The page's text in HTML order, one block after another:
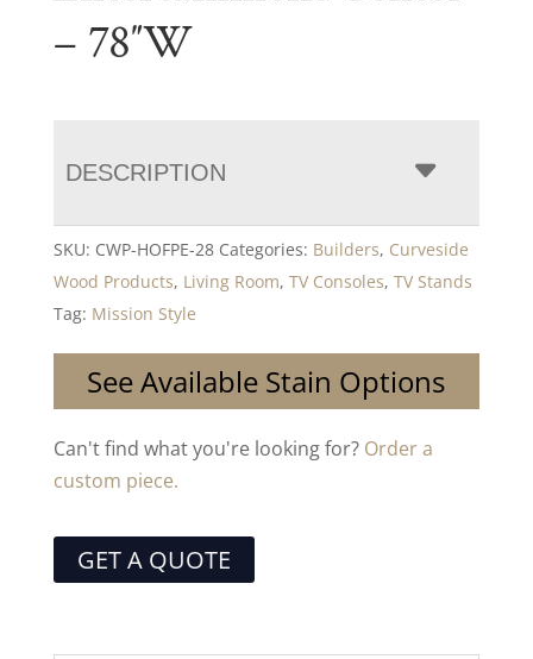
– 78″W
DESCRIPTION
SKU: CWP-HOFPE-28 Categories: Builders, Curveside
Wood Products, Living Room, TV Consoles, TV Stands
Tag: Mission Style
See Available Stain Options
Can't find what you're looking for? Order a
custom piece.
GET A QUOTE